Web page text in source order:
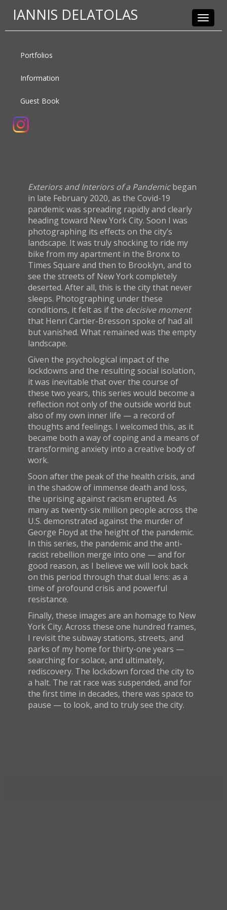
Toggle
IANNIS DELATOLAS
Portfolios
Information
Guest Book
Exteriors and Interiors of a Pandemicbegan
in late February 2020, as the Covid-19
pandemic was spreading rapidly and clearly
heading toward New York City. Soon I was
photographing its effects on the city’s
landscape. It was truly shocking to ride my
bike from my apartment in the Bronx to
Times Square and then to Brooklyn, and to
see the streets of New York completely
deserted. After all, this is the city that never
sleeps. Photographing under these
conditions, it felt as if the decisive moment
that Henri Cartier-Bresson spoke of had all
but vanished. What remained was the empty
landscape.
Given the psychological impact of the
lockdowns and the resulting social isolation,
it was inevitable that over the course of
these two years, this series would become a
reflection not only of the outside world but
also of my own inner life — a record of
thoughts and feelings. I welcomed this, as it
became both a way of coping and a means of
transforming anxiety into a creative body of
work.
Soon after the peak of the health crisis, and
in the shadow of immense death and loss,
the uprising against racism erupted. As
many as twenty-six million people across the
U.S. demonstrated against the murder of
George Floyd at the height of the pandemic.
In this series, the pandemic and the anti-
racist rebellion merge into one — and for
good reason, as I believe we will look back
on this period through that dual lens: as a
time of profound crisis and powerful
resistance.
Finally, these images are an homage to New
York City. Across these one hundred frames,
I revisit the subway stations, streets, and
parks of my home for thirty-one years —
searching for solace, and ultimately,
rediscovery. The lockdown forced the city to
a halt. The rat race was suspended, and for
the first time in decades, there was space to
pause — to look, and to truly see the city.